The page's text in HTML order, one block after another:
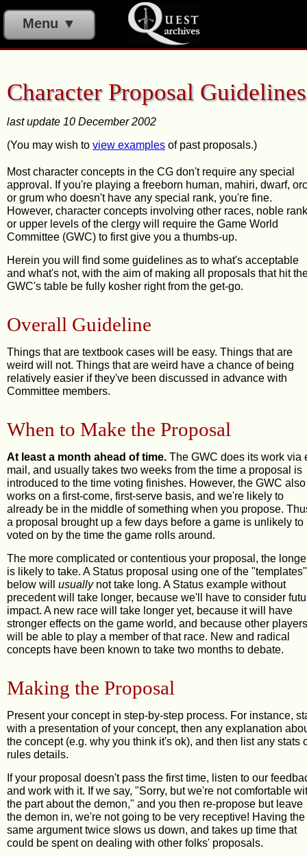
Menu ▼
Character Proposal Guidelines
last update 10 December 2002
(You may wish to view examples of past proposals.)
Most character concepts in the CG don't require any special
approval. If you're playing a freeborn human, mahiri, dwarf,
or grum who doesn't have any special rank, you're fine.
However, character concepts involving other races, noble
or upper levels of the clergy will require the Game World
Committee (GWC) to first give you a thumbs-up.
Herein you will find some guidelines as to what's acceptable
and what's not, with the aim of making all proposals that hit
GWC's table be fully kosher right from the get-go.
Overall Guideline
Things that are textbook cases will be easy. Things that are
weird will not. Things that are weird have a chance of being
relatively easier if they've been discussed in advance with
Committee members.
When to Make the Proposal
At least a month ahead of time. The GWC does its work via
mail, and usually takes two weeks from the time a proposal is
introduced to the time voting finishes. However, the GWC also
works on a first-come, first-serve basis, and we're likely to
already be in the middle of something when you propose.
a proposal brought up a few days before a game is unlikely to
voted on by the time the game rolls around.
The more complicated or contentious your proposal, the
is likely to take. A Status proposal using one of the "templates"
below will usuallynot take long. A Status example without
precedent will take longer, because we'll have to consider
impact. A new race will take longer yet, because it will have
stronger effects on the game world, and because other players
will be able to play a member of that race. New and radical
concepts have been known to take two months to debate.
Making the Proposal
Present your concept in step-by-step process. For instance,
with a presentation of your concept, then any explanation
the concept (e.g. why you think it's ok), and then list any stats
rules details.
If your proposal doesn't pass the first time, listen to our
and work with it. If we say, "Sorry, but we're not comfortable
the part about the demon," and you then re-propose but leave
the demon in, we're not going to be very receptive! Having the
same argument twice slows us down, and takes up time that
could be spent on dealing with other folks' proposals.